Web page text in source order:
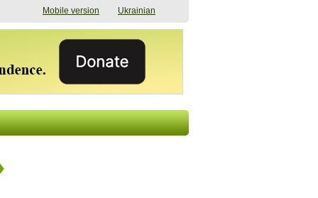
Mobile version Ukrainian